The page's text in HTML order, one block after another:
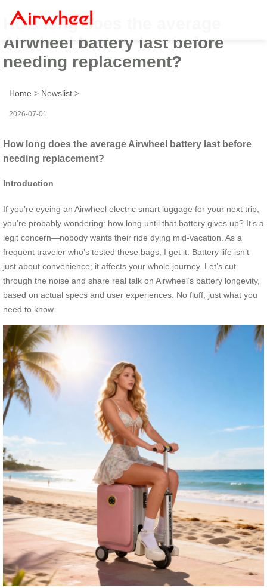
How long does the average
Airwheel battery last before
needing replacement?
Home > Newslist >
2026-07-01
How long does the average Airwheel battery last before
needing replacement?
Introduction
If you’re eyeing an Airwheel electric smart luggage for your next trip,
you’re probably wondering: how long until that battery gives up? It’s a
legit concern—nobody wants their ride dying mid-vacation. As a
frequent traveler who’s tested these bags, I get it. Battery life isn’t
just about convenience; it affects your whole journey. Let’s cut
through the noise and share real talk on Airwheel’s battery longevity,
based on actual specs and user experiences. No fluff, just what you
need to know.